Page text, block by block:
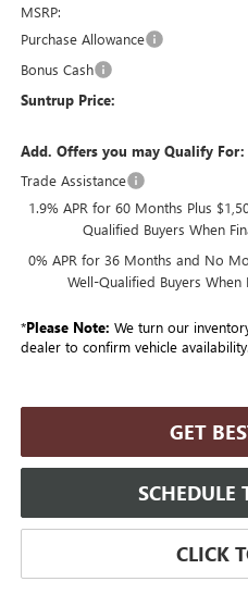
MSRP:
Purchase Allowance
Bonus Cash
Suntrup Price:
Add. Offers you may Qualify For:
Trade Assistance
1.9% APR for 60 Months Plus
Qualified Buyers When
0% APR for 36 Months and No
Well-Qualified Buyers When
*Please Note: We turn our
dealer to confirm vehicle availability.
GET
SCHEDULE
CLICK